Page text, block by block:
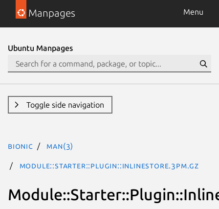
Manpages Menu
Ubuntu Manpages
Toggle side navigation
bionic man(3)
Module::Starter::Plugin::InlineStore.3pm.gz